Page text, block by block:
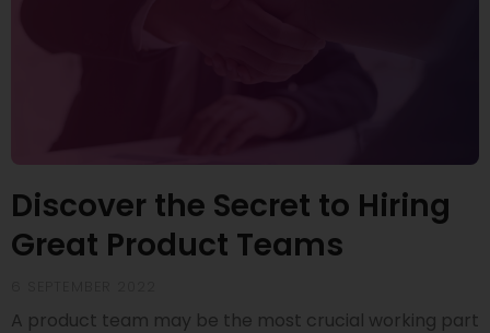
Discover the Secret to Hiring
Great Product Teams
A product team may be the most crucial working part